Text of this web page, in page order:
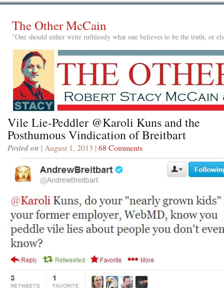
The Other McCain
"One should either write ruthlessly what one believes to be the truth, or
Vile Lie-Peddler @Karoli Kuns and the
Posthumous Vindication of Breitbart
Posted on | August 1, 2013 | 68 Comments